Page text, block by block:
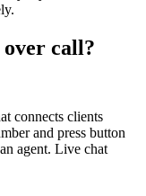
over call?
connects clients
and press button
agent. Live chat